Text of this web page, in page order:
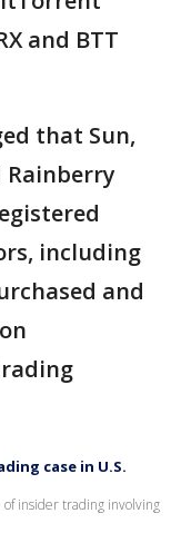
and BTT
that Sun,
including
and
case in U.S.
insider trading involving